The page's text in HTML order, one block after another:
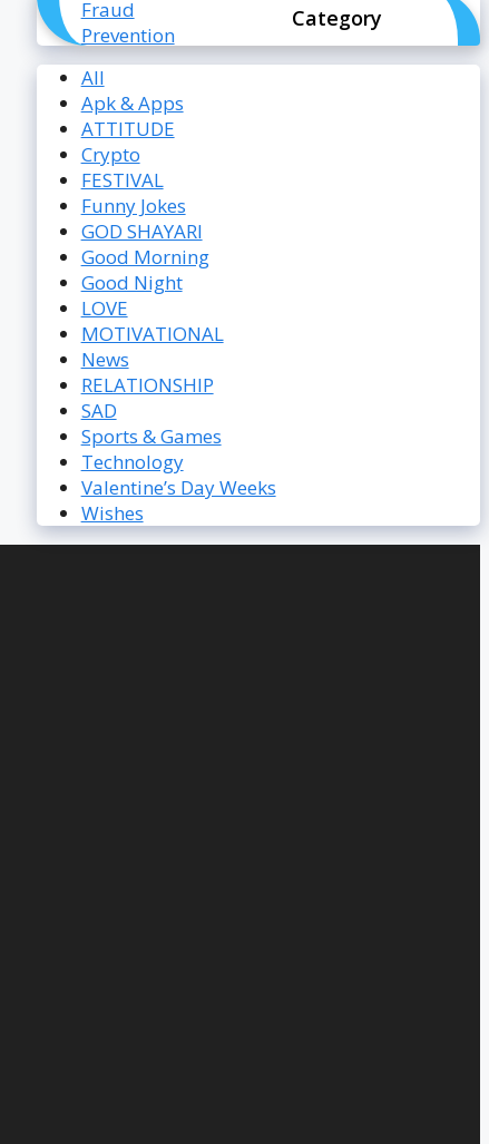
Category
All
Apk & Apps
ATTITUDE
Crypto
FESTIVAL
Funny Jokes
GOD SHAYARI
Good Morning
Good Night
LOVE
MOTIVATIONAL
News
RELATIONSHIP
SAD
Sports & Games
Technology
Valentine’s Day Weeks
Wishes